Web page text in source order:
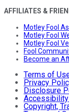
AFFILIATES &
Motley Fool
Motley Fool
Motley Fool
Fool
Become an
Terms of
Privacy
Disclosure
Copyright,